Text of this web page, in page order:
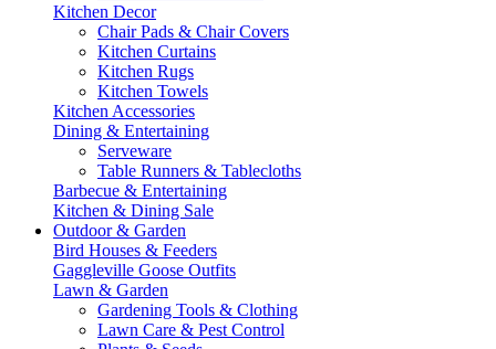
Kitchen Decor
Chair Pads & Chair Covers
Kitchen Curtains
Kitchen Rugs
Kitchen Towels
Kitchen Accessories
Dining & Entertaining
Serveware
Table Runners & Tablecloths
Barbecue & Entertaining
Kitchen & Dining Sale
Outdoor & Garden
Bird Houses & Feeders
Gaggleville Goose Outfits
Lawn & Garden
Gardening Tools & Clothing
Lawn Care & Pest Control